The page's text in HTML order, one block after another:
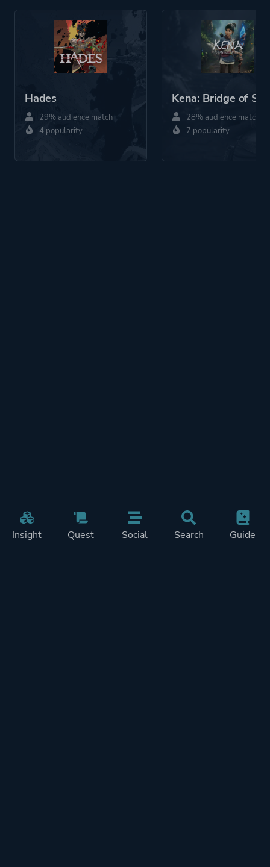
Insight Quest Social Search Guide
Hades
29% audience match
4 popularity
Kena: Bridge of
28% audience match
7 popularity